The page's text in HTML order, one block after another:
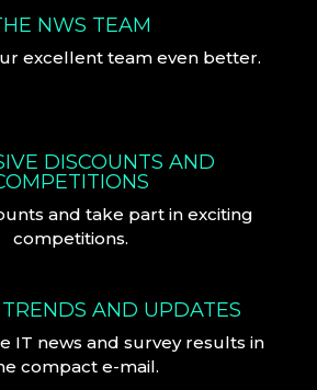
NWS TEAM
excellent team even better.
DISCOUNTS AND
and take part in exciting
competitions.
AND UPDATES
IT news and survey results in
compact e-mail.